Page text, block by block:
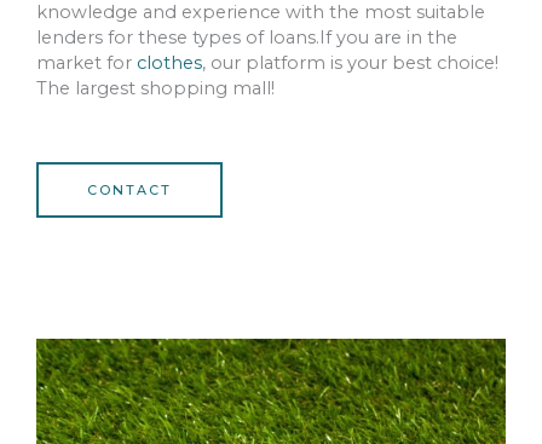
knowledge and experience with the most suitable
lenders for these types of loans.If you are in the
market for clothes, our platform is your best choice!
The largest shopping mall!
CONTACT